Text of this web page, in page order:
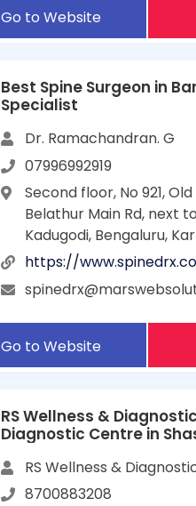
Go to Website
Best Spine Surgeon in
Specialist
Dr. Ramachandran. G
07996992919
Second floor, No 921,
Belathur Main Rd, next
Kadugodi, Bengaluru,
https://
Go to Website
RS Wellness &
Diagnostic Centre in
RS Wellness &
8700883208